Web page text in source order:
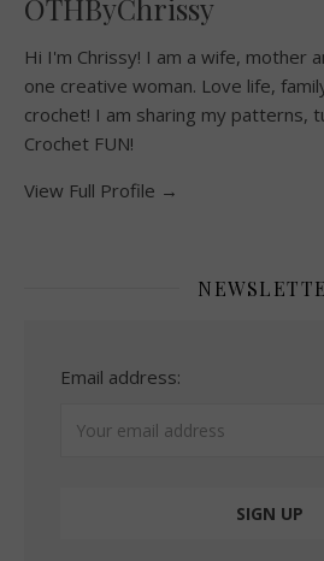
OTHByChrissy
Hi I'm Chrissy! I am a wife, mother
one creative woman. Love life,
crochet! I am sharing my patterns,
Crochet FUN!
View Full Profile →
Email address: